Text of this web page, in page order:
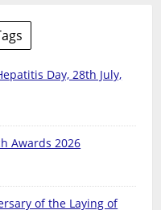
Day, 28th July,
Awards 2026
of the Laying of